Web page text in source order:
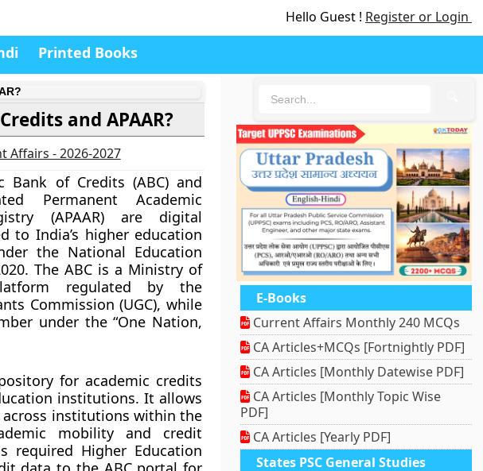
Hello Guest ! Register or Login
Printed Books
and APAAR?
Affairs - 2026-2027
Bank of Credits (ABC) and
Permanent Academic
(APAAR) are digital
to India’s higher education
the National Education
The ABC is a Ministry of
regulated by the
Commission (UGC), while
under the “One Nation,
for academic credits
institutions. It allows
institutions within the
mobility and credit
required Higher Education
E-Books
Current Affairs Monthly 240 MCQs
CA Articles+MCQs [Fortnightly PDF]
CA Articles [Monthly Datewise PDF]
CA Articles [Monthly Topic Wise
PDF]
CA Articles [Yearly PDF]
States PSC General Studies